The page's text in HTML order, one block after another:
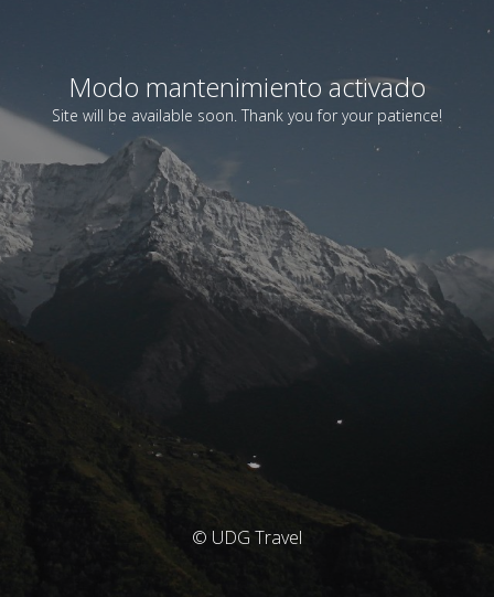
Modo mantenimiento activado
Site will be available soon. Thank you for your patience!
© UDG Travel